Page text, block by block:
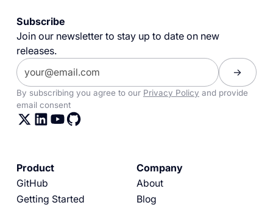
Subscribe
Join our newsletter to stay up to date on new
releases.
By subscribing you agree to our Privacy Policy and provide
email consent
Product
GitHub
Getting Started
Company
About
Blog